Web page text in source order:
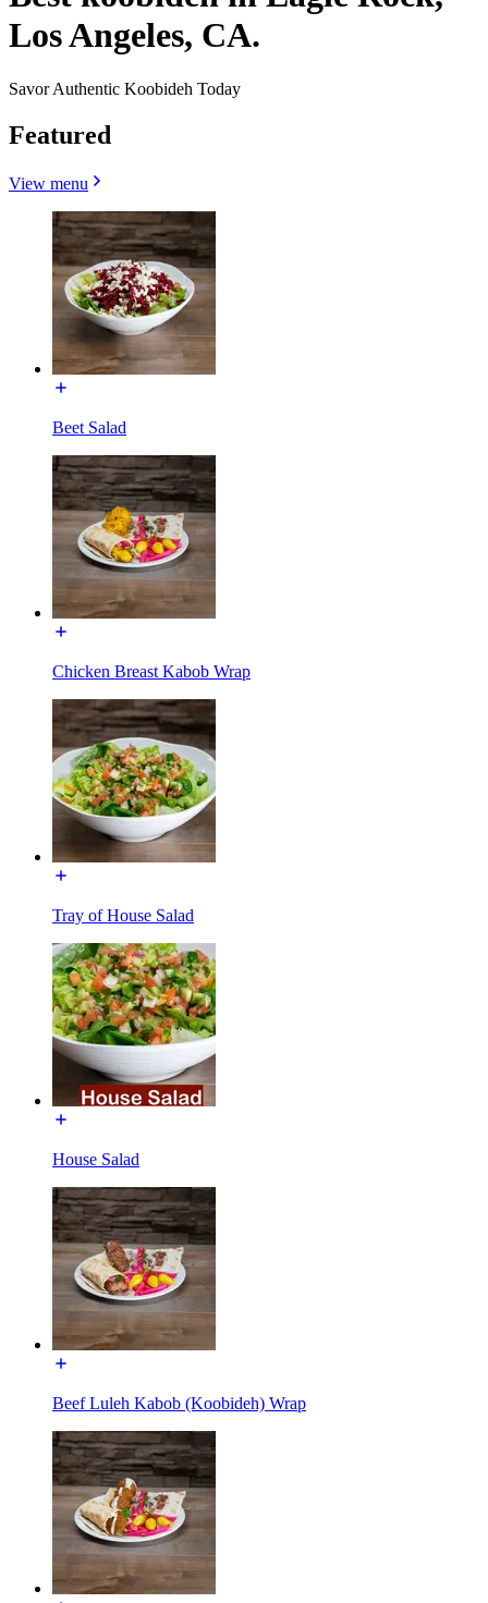
Los Angeles, CA.
Savor Authentic Koobideh Today
Featured
View menu
Beet Salad
Chicken Breast Kabob Wrap
Tray of House Salad
House Salad
Beef Luleh Kabob (Koobideh) Wrap